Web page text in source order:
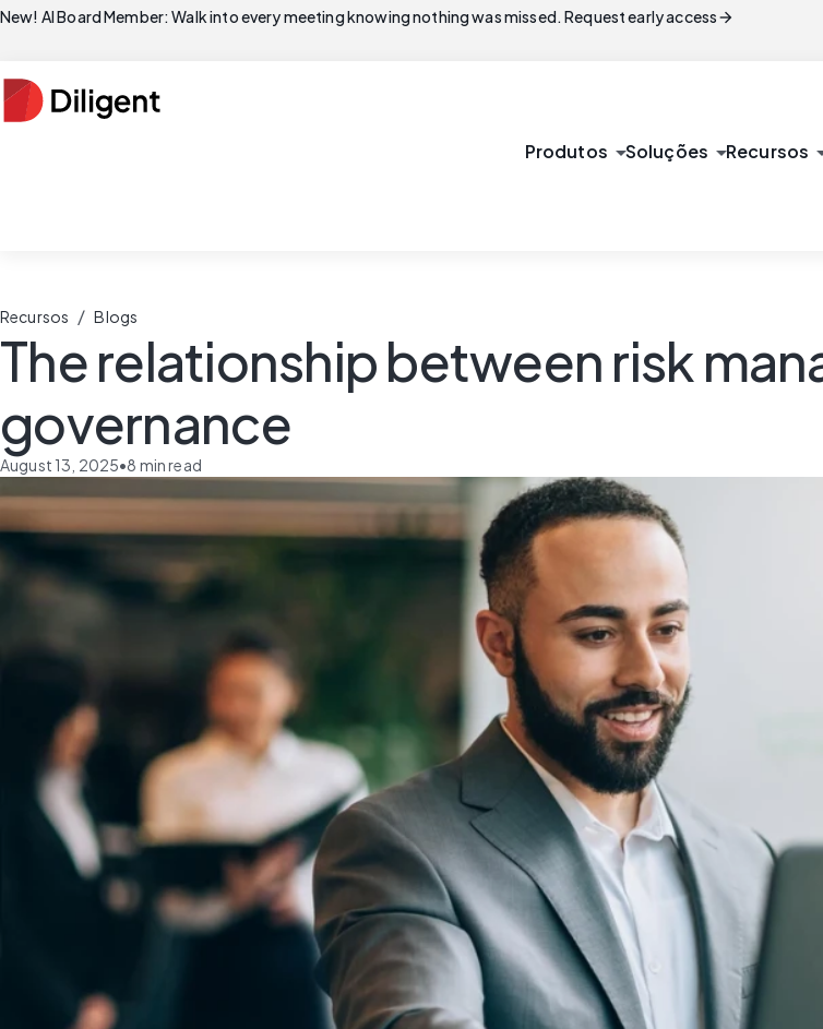
New! AI Board Member: Walk into every meeting knowing nothing was missed. Request early accessarrow_forward
Produtos arrow_drop_downSoluções arrow_drop_downRecursos
Recursos / Blogs
The relationship between risk
governance
August 13, 2025•8 min read